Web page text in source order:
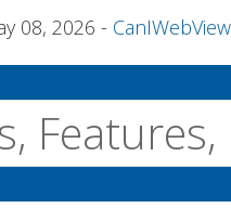
08, 2026 CanIWebView and